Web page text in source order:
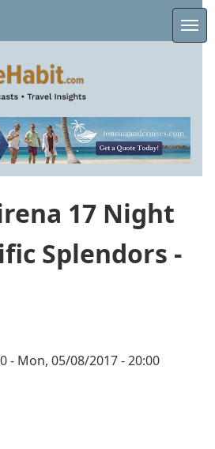
17 Night
Splendors -
- Mon, 05/08/2017 - 20:00